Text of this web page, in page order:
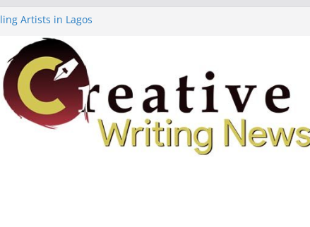
Artists in Lagos
7 ($500)
Workshop (Fully Funded Residency)
($10,000)
Call For Submissions